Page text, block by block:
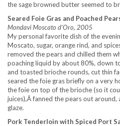
the sage browned butter seemed to
Seared Foie Gras and Poached
Mondavi Moscato d’Oro, 2005
My personal favorite dish of the
Moscato, sugar, orange rind, and
removed the pears and chilled them
poaching liquid by about 80%, down
and toasted brioche rounds, cut thin
seared the foie gras briefly on a very
the foie on top of the brioche (so it
juices),Â fanned the pears out
glaze.
Pork Tenderloin with Spiced Port